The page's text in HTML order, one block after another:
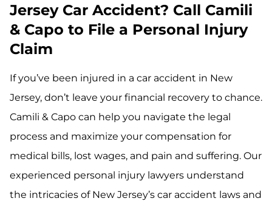
Jersey Car Accident? Call Camili
& Capo to File a Personal Injury
Claim
If you’ve been injured in a car accident in New
Jersey, don’t leave your financial recovery to chance.
Camili & Capo can help you navigate the legal
process and maximize your compensation for
medical bills, lost wages, and pain and suffering. Our
experienced personal injury lawyers understand
the intricacies of New Jersey’s car accident laws and